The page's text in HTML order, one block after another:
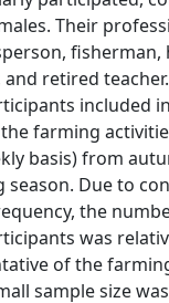
Their
fisherman,
retired
included
farming
basis) from
season. Due to
the
was
of the
sample size